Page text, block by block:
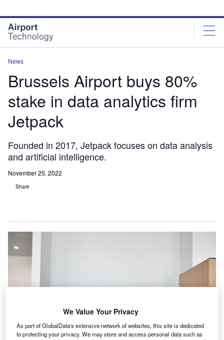
site
menu
page
content
News
Brussels Airport buys 80%
stake in data analytics firm
Jetpack
Founded in 2017, Jetpack focuses on data analysis
and artificial intelligence.
November 25, 2022
Share
We Value Your Privacy
As part of GlobalData's extensive network of websites, this site is dedicated
to protecting your privacy. We may store and access personal data such as